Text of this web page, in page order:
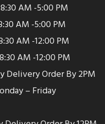
AM -5:00 PM
AM -5:00 PM
AM -12:00 PM
AM -12:00 PM
Delivery Order By 2PM
– Friday